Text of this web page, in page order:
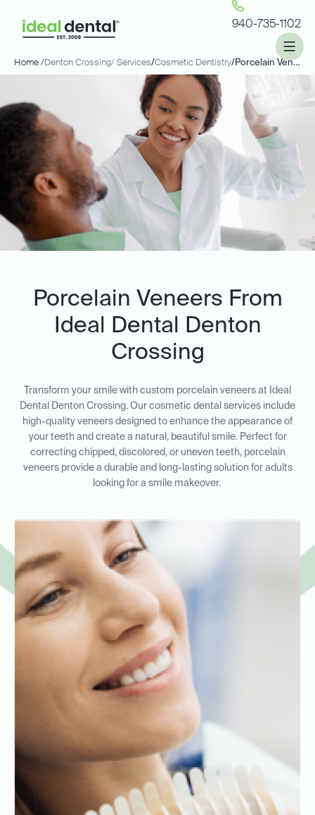
940-735-1102
Home /Denton Crossing/ Services/Cosmetic Dentistry/ Porcelain Veneers
Porcelain Veneers From
Ideal Dental Denton
Crossing
Transform your smile with custom porcelain veneers at Ideal
Dental Denton Crossing. Our cosmetic dental services include
high-quality veneers designed to enhance the appearance of
your teeth and create a natural, beautiful smile. Perfect for
correcting chipped, discolored, or uneven teeth, porcelain
veneers provide a durable and long-lasting solution for adults
looking for a smile makeover.